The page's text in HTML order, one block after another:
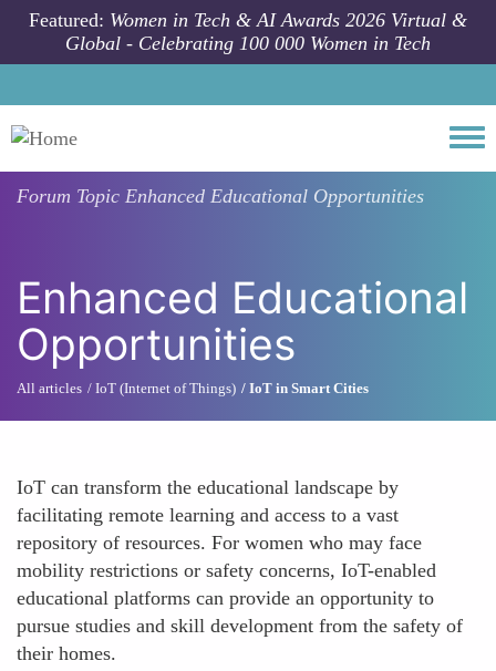
Skip to main content
Featured: Women in Tech & AI Awards 2026 Virtual &
Global - Celebrating 100 000 Women in Tech
Forum Topic Enhanced Educational Opportunities
Enhanced Educational
Opportunities
All articles IoT (Internet of Things) IoT in Smart Cities
IoT can transform the educational landscape by
facilitating remote learning and access to a vast
repository of resources. For women who may face
mobility restrictions or safety concerns, IoT-enabled
educational platforms can provide an opportunity to
pursue studies and skill development from the safety of
their homes.